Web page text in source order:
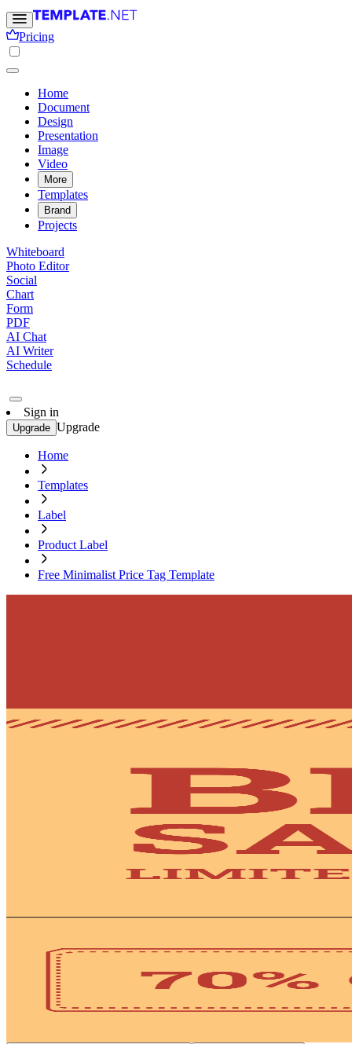
Pricing
Home
Document
Design
Presentation
Image
Video
More
Templates
Brand
Projects
Whiteboard
Photo Editor
Social
Chart
Form
PDF
AI Chat
AI Writer
Schedule
Sign in
Upgrade Upgrade
Home
Templates
Label
Product Label
Free Minimalist Price Tag Template